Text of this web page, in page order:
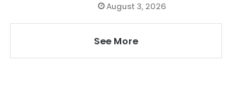
August 3, 2026
See More